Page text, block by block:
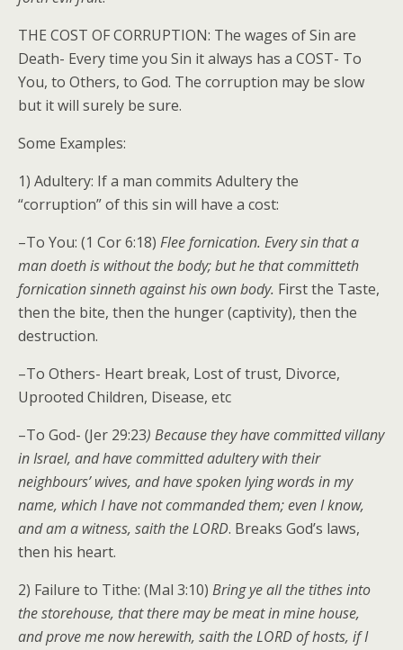
THE COST OF CORRUPTION: The wages of Sin are
Death- Every time you Sin it always has a COST- To
You, to Others, to God. The corruption may be slow
but it will surely be sure.
Some Examples:
1) Adultery: If a man commits Adultery the
“corruption” of this sin will have a cost:
–To You: (1 Cor 6:18) Flee fornication. Every sin that a
man doeth is without the body; but he that committeth
fornication sinneth against his own body. First the Taste,
then the bite, then the hunger (captivity), then the
destruction.
–To Others- Heart break, Lost of trust, Divorce,
Uprooted Children, Disease, etc
–To God- (Jer 29:23) Because they have committed villany
in Israel, and have committed adultery with their
neighbours’ wives, and have spoken lying words in my
name, which I have not commanded them; even I know,
and am a witness, saith the LORD. Breaks God’s laws,
then his heart.
2) Failure to Tithe: (Mal 3:10) Bring ye all the tithes into
the storehouse, that there may be meat in mine house,
and prove me now herewith, saith the LORD of hosts, if I